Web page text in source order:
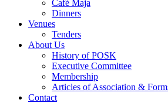
Café Maja
Dinners
Venues
Tenders
About Us
History of POSK
Executive Committee
Membership
Articles of Association &
Contact